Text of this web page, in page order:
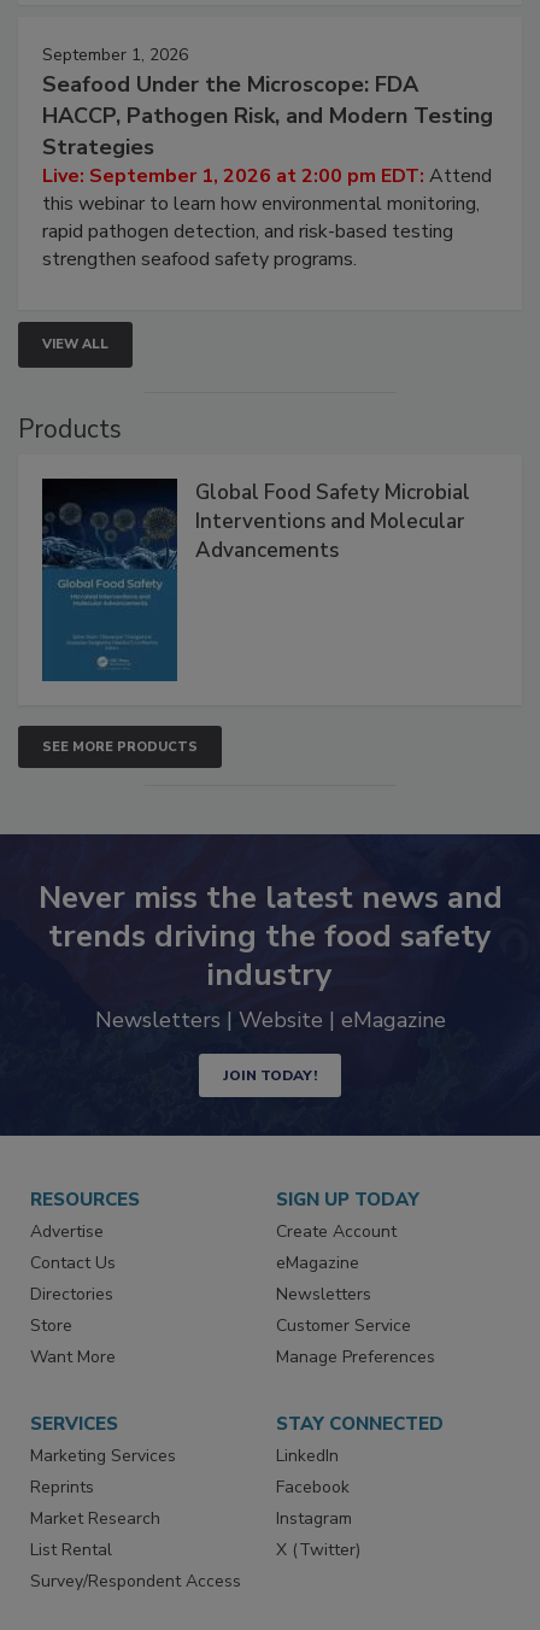
September 1, 2026
Seafood Under the Microscope: FDA
HACCP, Pathogen Risk, and Modern Testing
Strategies
Live: September 1, 2026 at 2:00 pm EDT:Attend
this webinar to learn how environmental monitoring,
rapid pathogen detection, and risk-based testing
VIEW ALL
Global Food Safety Microbial
Interventions and Molecular
SEE MORE PRODUCTS
Never miss the latest news and
trends driving the food safety
industry
JOIN TODAY!
RESOURCES
Advertise
Contact Us
Directories
Store
SIGN UP TODAY
Create Account
eMagazine
Newsletters
Customer Service
SERVICES
Marketing Services
Reprints
Market Research
List Rental
STAY CONNECTED
LinkedIn
Facebook
Instagram